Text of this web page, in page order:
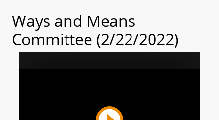
Ways and Means
Committee (2/22/2022)